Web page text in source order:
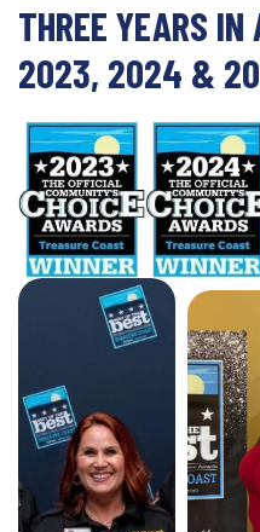
THREE YEARS IN
2023, 2024 &